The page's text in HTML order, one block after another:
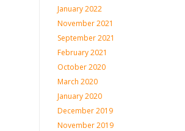
January 2022
November 2021
September 2021
February 2021
October 2020
March 2020
January 2020
December 2019
November 2019